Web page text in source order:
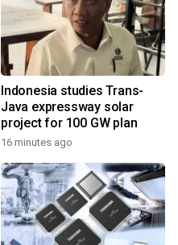
Indonesia studies Trans-
Java expressway solar
project for 100 GW plan
16 minutes ago